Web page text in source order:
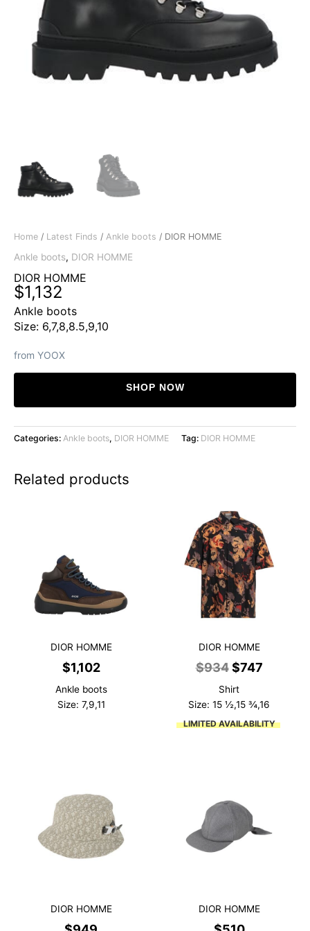
Home / Latest Finds / Ankle boots / DIOR HOMME
Ankle boots, DIOR HOMME
DIOR HOMME
$1,132
Ankle boots
Size: 6,7,8,8.5,9,10
from YOOX
SHOP NOW
Categories: Ankle boots, DIOR HOMME Tag: DIOR HOMME
Related products
DIOR HOMME
$1,102
Ankle boots
Size: 7,9,11
DIOR HOMME
$934 Original
price
was:
$934.
$747Current
is:
Shirt
Size: 15 ½,15 ¾,16
LIMITED AVAILABILITY
DIOR HOMME DIOR HOMME